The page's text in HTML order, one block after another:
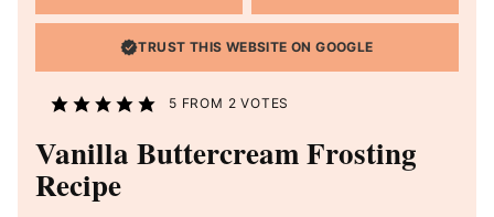
TRUST THIS WEBSITE ON GOOGLE
5 FROM 2 VOTES
Vanilla Buttercream Frosting
Recipe